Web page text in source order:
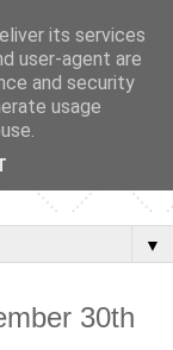
▼
30th
its services
user-agent are
and security
usage